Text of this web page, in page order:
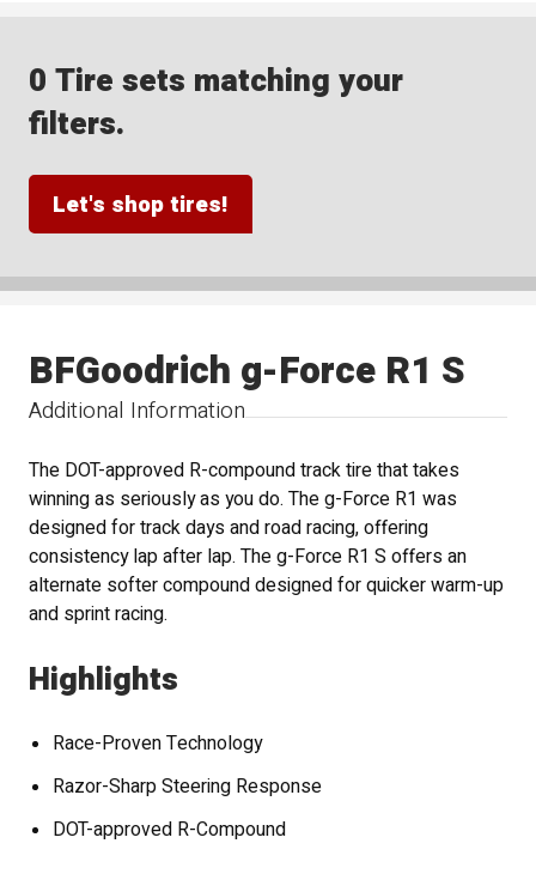
0 Tire sets matching your
filters.
Let's shop tires!
Additional Information
BFGoodrich g-Force R1 S
The DOT-approved R-compound track tire that takes
winning as seriously as you do. The g-Force R1 was
designed for track days and road racing, offering
consistency lap after lap. The g-Force R1 S offers an
alternate softer compound designed for quicker warm-up
and sprint racing.
Highlights
Race-Proven Technology
Razor-Sharp Steering Response
DOT-approved R-Compound